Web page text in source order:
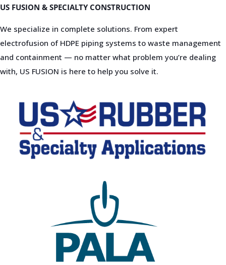
US FUSION & SPECIALTY CONSTRUCTION
We specialize in complete solutions. From expert
electrofusion of HDPE piping systems to waste management
and containment — no matter what problem you’re dealing
with, US FUSION is here to help you solve it.